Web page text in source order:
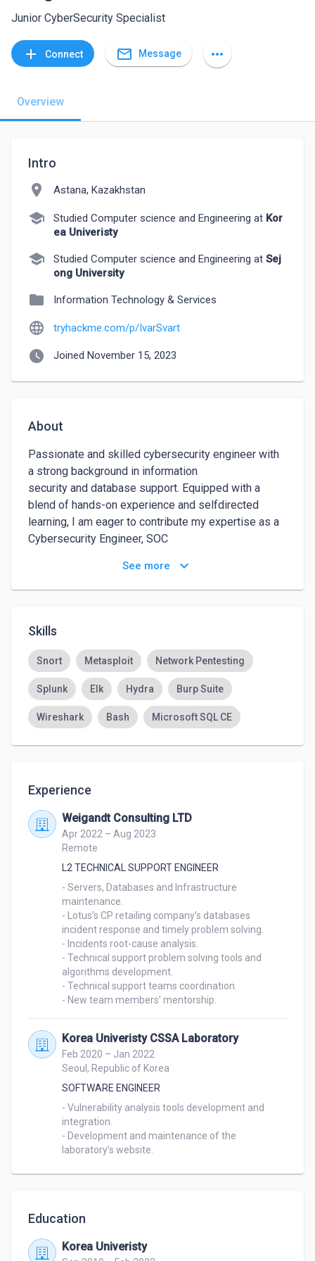
Junior CyberSecurity Specialist
add Connect mail_outline Message more_horiz
Overview
Intro
location_on Astana, Kazakhstan
school Studied Computer science and Engineering at Kor
ea Univeristy
school Studied Computer science and Engineering at Sej
ong University
folder Information Technology & Services
language tryhackme.com/p/IvarSvart
watch_later Joined November 15, 2023
About
Passionate and skilled cybersecurity engineer with
a strong background in information
security and database support. Equipped with a
blend of hands-on experience and selfdirected
learning, I am eager to contribute my expertise as a
Cybersecurity Engineer, SOC
digital spaces' security and actively
contribute to the fight against cybercrime.
See more keyboard_arrow_down
Skills
Snort Metasploit Network Pentesting
Splunk Elk Hydra Burp Suite
Wireshark Bash Microsoft SQL CE
Experience
Weigandt Consulting LTD
Apr 2022 – Aug 2023
Remote
L2 TECHNICAL SUPPORT ENGINEER
- Servers, Databases and Infrastructure
maintenance.
- Lotus’s CP retailing company’s databases
incident response and timely problem solving.
- Incidents root-cause analysis.
- Technical support problem solving tools and
algorithms development.
- Technical support teams coordination.
- New team members’ mentorship.
Korea Univeristy CSSA Laboratory
Feb 2020 – Jan 2022
Seoul, Republic of Korea
SOFTWARE ENGINEER
- Vulnerability analysis tools development and
integration.
- Development and maintenance of the
laboratory’s website.
Education
Korea Univeristy